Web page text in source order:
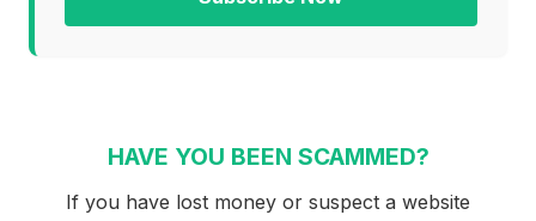
HAVE YOU BEEN SCAMMED?
If you have lost money or suspect a website